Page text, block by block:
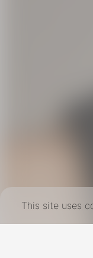
This site uses